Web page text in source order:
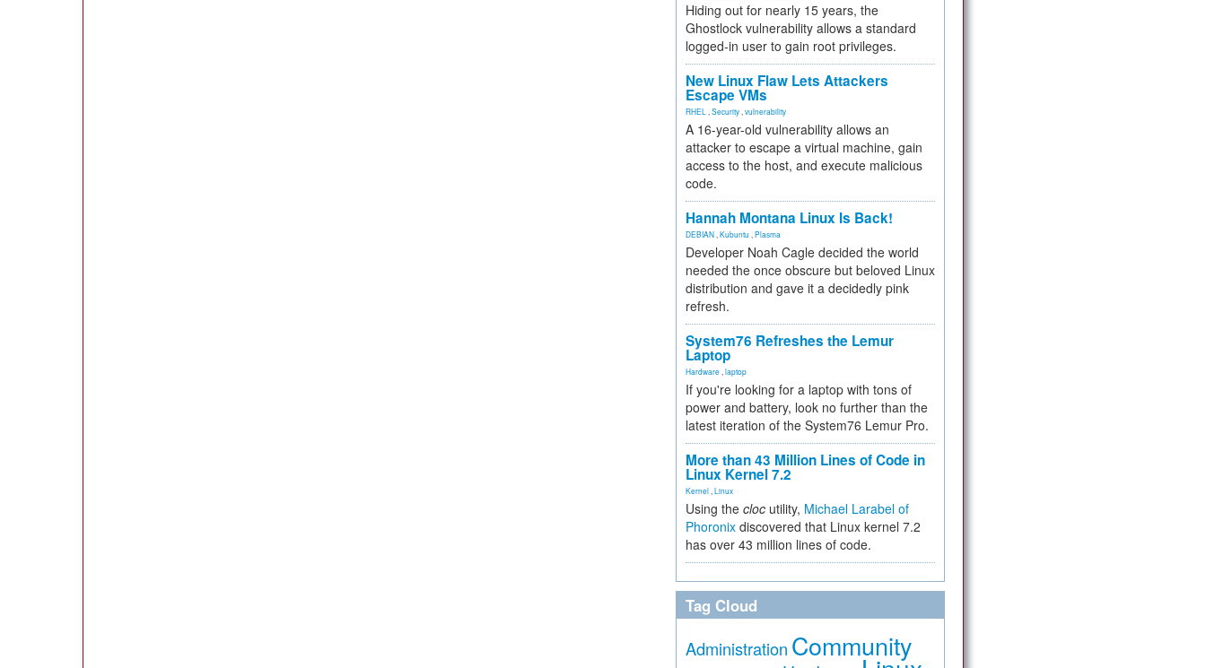
Hiding out for nearly 15 years, the
Ghostlock vulnerability allows a standard
logged-in user to gain root privileges.
New Linux Flaw Lets Attackers
Escape VMs
RHEL Security vulnerability
A 16-year-old vulnerability allows an
attacker to escape a virtual machine, gain
access to the host, and execute malicious
code.
Hannah Montana Linux Is Back!
DEBIAN Kubuntu Plasma
Developer Noah Cagle decided the world
needed the once obscure but beloved Linux
distribution and gave it a decidedly pink
refresh.
System76 Refreshes the Lemur
Laptop
Hardware laptop
If you're looking for a laptop with tons of
power and battery, look no further than the
latest iteration of the System76 Lemur Pro.
More than 43 Million Lines of Code in
Linux Kernel 7.2
Kernel Linux
Using the cloc utility, Michael Larabel of
Phoronix discovered that Linux kernel 7.2
has over 43 million lines of code.
Tag Cloud
Administration Community